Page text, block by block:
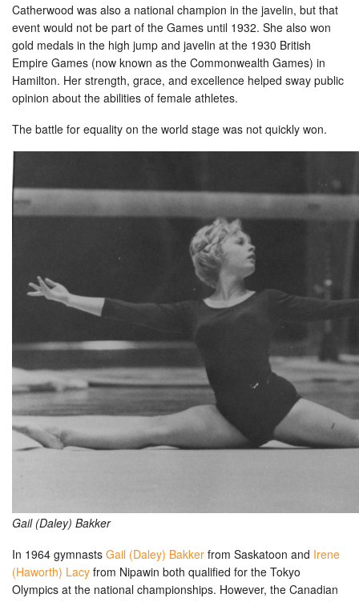
Catherwood was also a national champion in the javelin, but that
event would not be part of the Games until 1932. She also won
gold medals in the high jump and javelin at the 1930 British
Empire Games (now known as the Commonwealth Games) in
Hamilton. Her strength, grace, and excellence helped sway public
opinion about the abilities of female athletes.
The battle for equality on the world stage was not quickly won.
Gail (Daley) Bakker
In 1964 gymnasts Gail (Daley) Bakker from Saskatoon and Irene
(Haworth) Lacy from Nipawin both qualified for the Tokyo
Olympics at the national championships. However, the Canadian